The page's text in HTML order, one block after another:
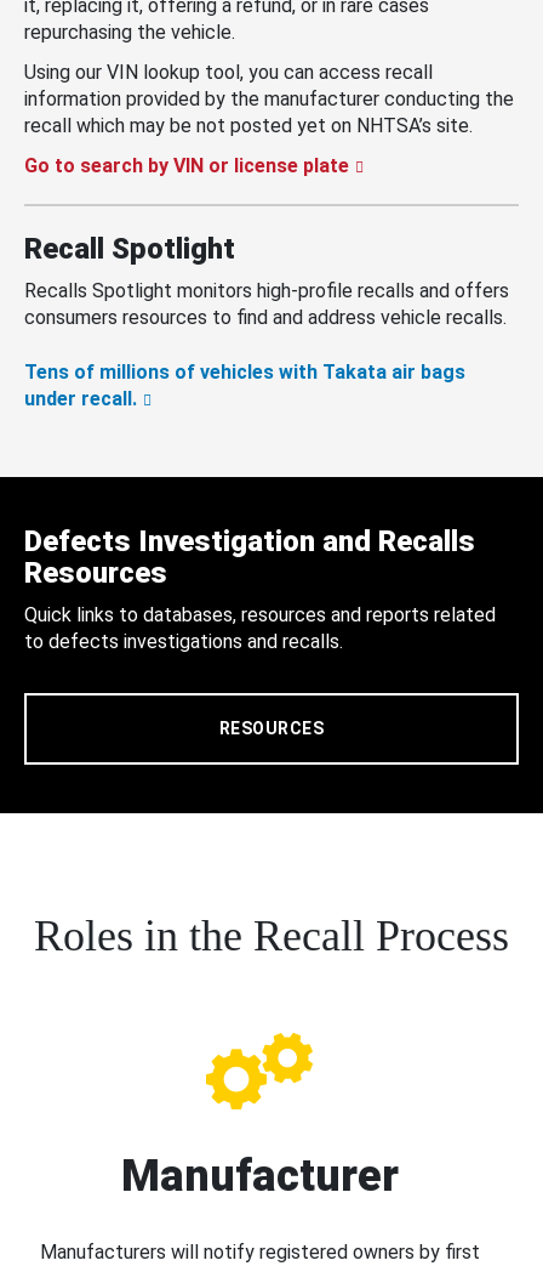
it, replacing it, offering a refund, or in rare cases
repurchasing the vehicle.
Using our VIN lookup tool, you can access recall
information provided by the manufacturer conducting the
recall which may be not posted yet on NHTSA’s site.
Go to search by VIN or license plate
Recall Spotlight
Recalls Spotlight monitors high-profile recalls and offers
consumers resources to find and address vehicle recalls.
Tens of millions of vehicles with Takata air bags
under recall.
Defects Investigation and Recalls
Resources
Quick links to databases, resources and reports related
to defects investigations and recalls.
RESOURCES
Roles in the Recall Process
Manufacturer
Manufacturers will notify registered owners by first